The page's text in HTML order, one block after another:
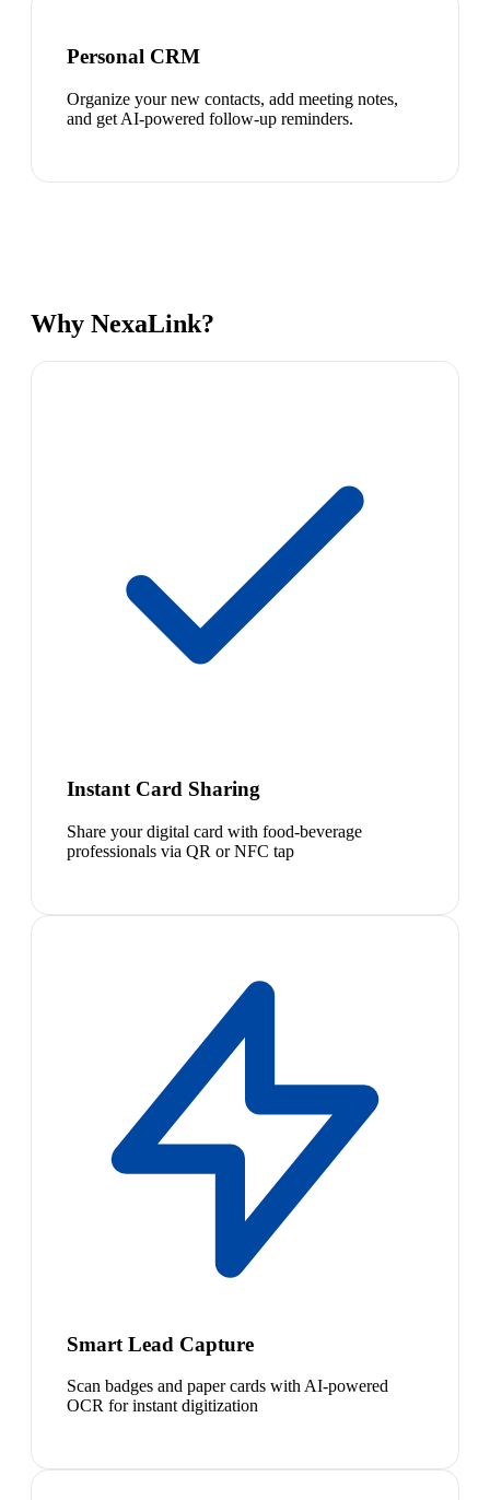
Personal CRM
Organize your new contacts, add meeting notes,
and get AI-powered follow-up reminders.
Why NexaLink?
Instant Card Sharing
Share your digital card with food-beverage
professionals via QR or NFC tap
Smart Lead Capture
Scan badges and paper cards with AI-powered
OCR for instant digitization